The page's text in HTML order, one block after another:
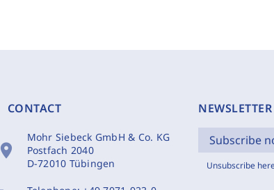
CONTACT
location_on
Mohr Siebeck GmbH & Co. KG
Postfach 2040
D-72010 Tübingen
NEWSLETTER
Subscribe
Unsubscribe